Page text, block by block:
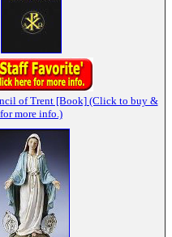
of Trent [Book] (Click to buy &
for more info.)